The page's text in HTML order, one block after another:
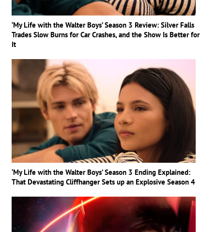
‘My Life with the Walter Boys’ Season 3 Review: Silver Falls
Trades Slow Burns for Car Crashes, and the Show Is Better for
It
‘My Life with the Walter Boys’ Season 3 Ending Explained:
That Devastating Cliffhanger Sets up an Explosive Season 4